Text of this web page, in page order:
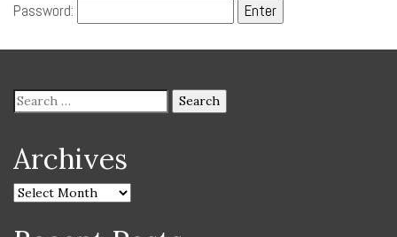
Password:
Archives